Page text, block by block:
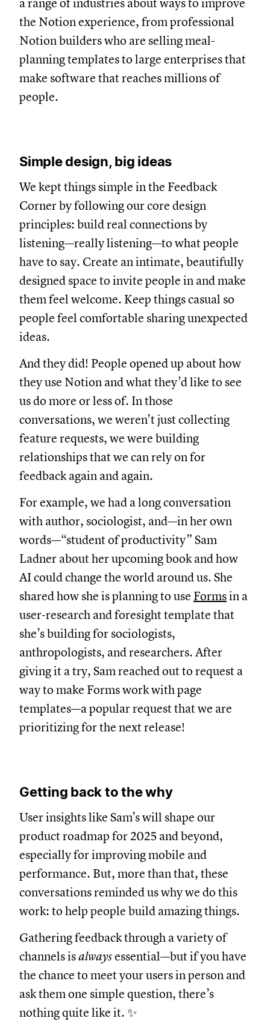
a range of industries about ways to improve
the Notion experience, from professional
Notion builders who are selling meal-
planning templates to large enterprises that
make software that reaches millions of
people.
Simple design, big ideas
We kept things simple in the Feedback
Corner by following our core design
principles: build real connections by
listening—really listening—to what people
have to say. Create an intimate, beautifully
designed space to invite people in and make
them feel welcome. Keep things casual so
people feel comfortable sharing unexpected
ideas.
And they did! People opened up about how
they use Notion and what they’d like to see
us do more or less of. In those
conversations, we weren’t just collecting
feature requests, we were building
relationships that we can rely on for
feedback again and again.
For example, we had a long conversation
with author, sociologist, and—in her own
words—“student of productivity” Sam
Ladner about her upcoming book and how
AI could change the world around us. She
shared how she is planning to use Formsin a
user-research and foresight template that
she’s building for sociologists,
anthropologists, and researchers. After
giving it a try, Sam reached out to request a
way to make Forms work with page
templates—a popular request that we are
prioritizing for the next release!
Getting back to the why
User insights like Sam’s will shape our
product roadmap for 2025 and beyond,
especially for improving mobile and
performance. But, more than that, these
conversations reminded us why we do this
work: to help people build amazing things.
Gathering feedback through a variety of
channels isalwaysessential—but if you have
the chance to meet your users in person and
ask them one simple question, there’s
nothing quite like it. ✨